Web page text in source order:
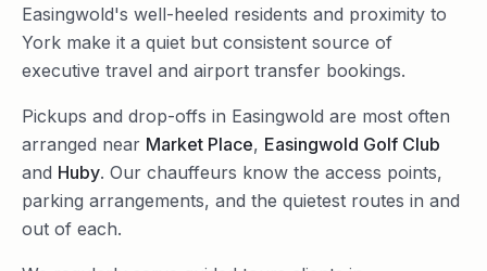
Easingwold's well-heeled residents and proximity to
York make it a quiet but consistent source of
executive travel and airport transfer bookings.
Pickups and drop-offs in Easingwold are most often
arranged near Market Place, Easingwold Golf Club
and Huby. Our chauffeurs know the access points,
parking arrangements, and the quietest routes in and
out of each.